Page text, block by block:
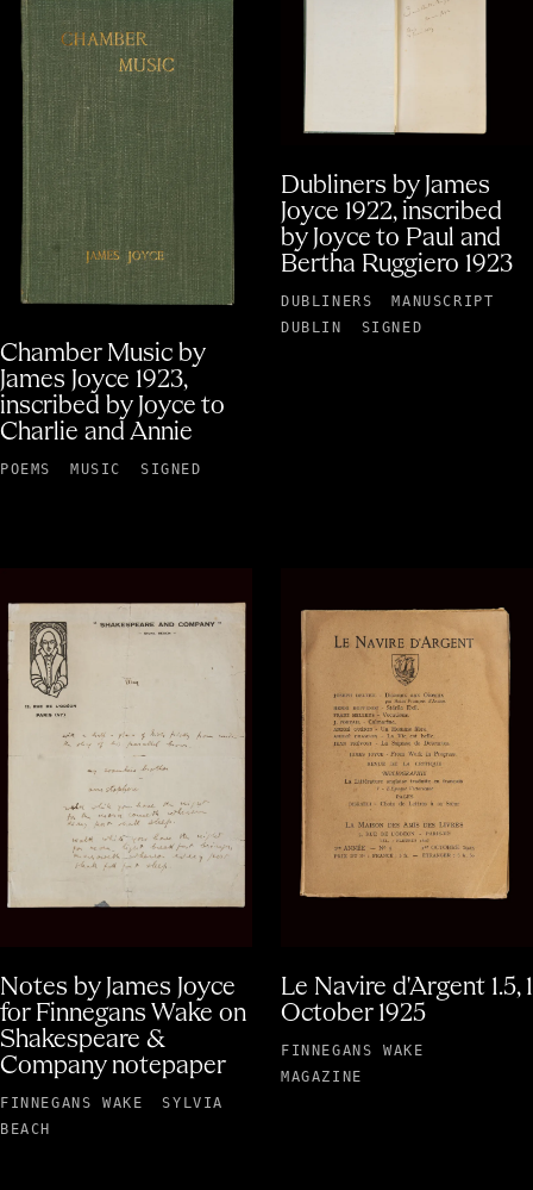
Chamber Music by
James Joyce 1923,
inscribed by Joyce to
Charlie and Annie
POEMS MUSIC SIGNED
Dubliners by James
Joyce 1922, inscribed
by Joyce to Paul and
Bertha Ruggiero 1923
DUBLINERS
MANUSCRIPT
DUBLIN
SIGNED
Notes by James Joyce
for Finnegans Wake on
Shakespeare &
Company notepaper
FINNEGANS WAKE
SYLVIA
BEACH
Le Navire d'Argent 1.5, 1
October 1925
FINNEGANS WAKE
MAGAZINE